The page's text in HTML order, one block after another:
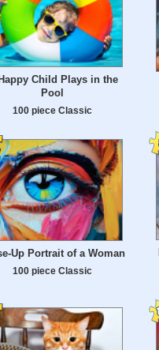
Child Plays in the
Pool
100 piece Classic
Up Portrait of a Woman
100 piece Classic